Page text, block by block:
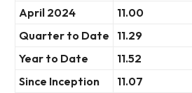
April 2024
11.00
Quarter to Date
11.29
Year to Date
11.52
Since Inception
11.07